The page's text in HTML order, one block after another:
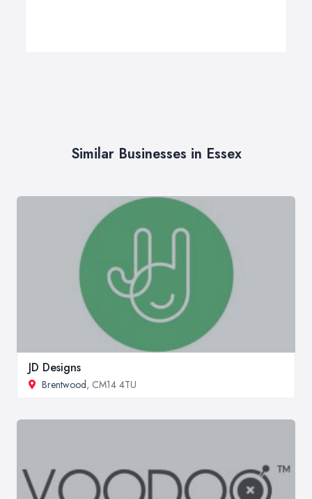
Similar Businesses in Essex
JD Designs
Brentwood, CM14 4TU